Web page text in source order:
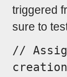
triggered
sure to
//